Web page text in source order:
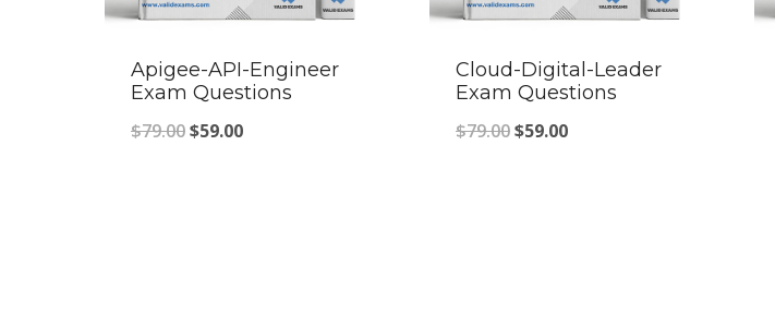
Apigee-API-Engineer
Exam Questions
$79.00Original
$59.00Current
Cloud-Digital-Leader
Exam Questions
$79.00Original
$59.00Current